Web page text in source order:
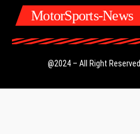
MotorSports-News
@2024 – All Right Reserved.